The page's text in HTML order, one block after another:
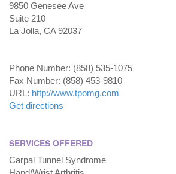
9850 Genesee Ave
Suite 210
La Jolla, CA 92037
Phone Number: (858) 535-1075
Fax Number: (858) 453-9810
URL: http://www.tpomg.com
Get directions
SERVICES OFFERED
Carpal Tunnel Syndrome